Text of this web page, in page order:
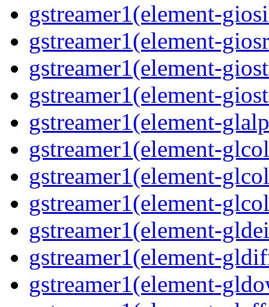
gstreamer1(element-
gstreamer1(element-
gstreamer1(element-
gstreamer1(element-
gstreamer1(element-
gstreamer1(element-
gstreamer1(element-
gstreamer1(element-
gstreamer1(element-
gstreamer1(element-
gstreamer1(element-